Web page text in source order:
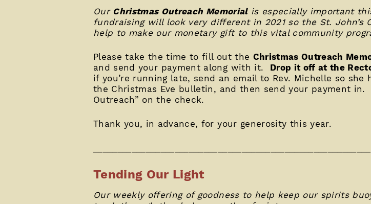
Our Christmas Outreach Memorialis especially important
fundraising will look very different in 2021 so the St. John’s
help to make our monetary gift to this vital community
Please take the time to fill out the Christmas Outreach
and send your payment along with it. Drop it off at the
if you’re running late, send an email to Rev. Michelle so
the Christmas Eve bulletin, and then send your payment in.
Outreach” on the check.
Thank you, in advance, for your generosity this year.
Tending Our Light
Our weekly offering of goodness to help keep our spirits